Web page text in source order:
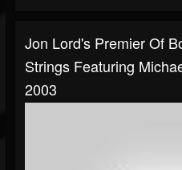
Jon Lord's Premier Of
Strings Featuring
2003